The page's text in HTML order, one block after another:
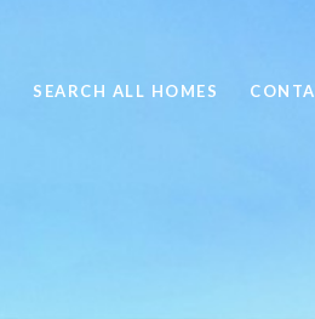
SEARCH ALL HOMES